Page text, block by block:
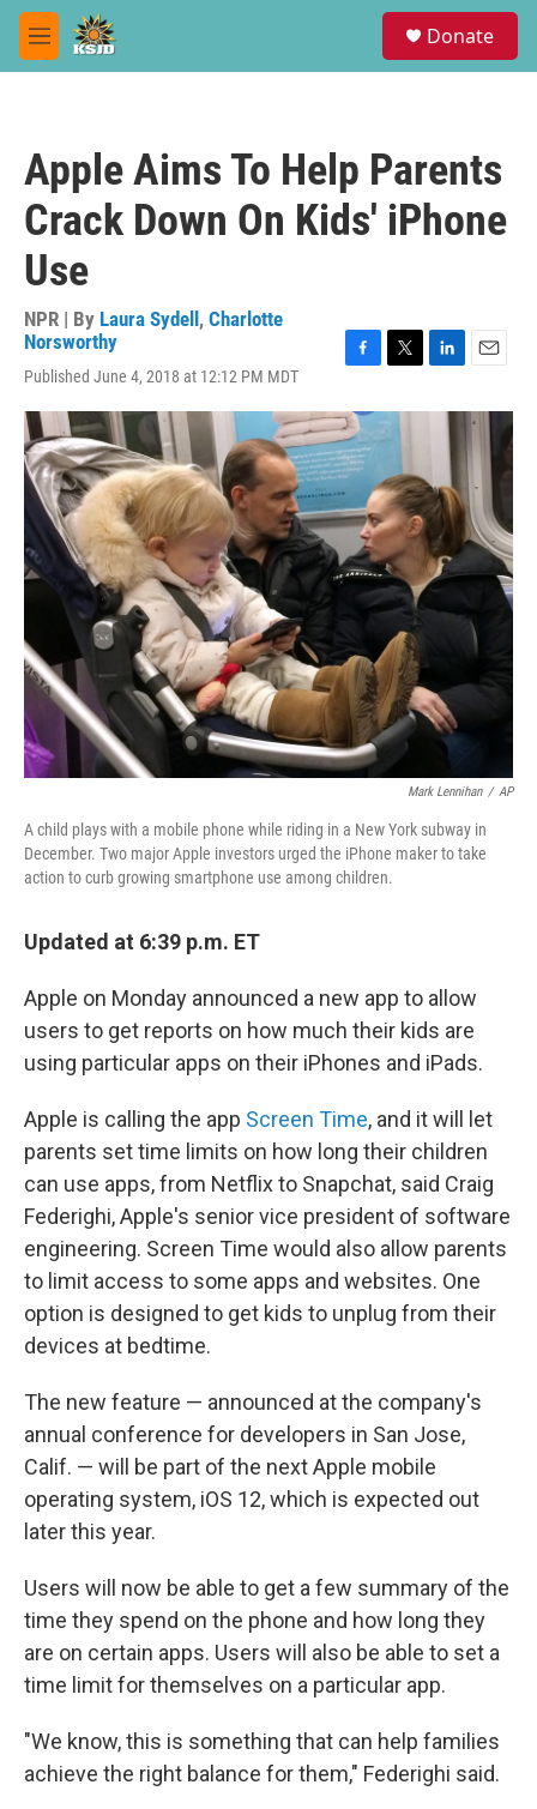
Skip to main content
M
e
Donate
Apple Aims To Help Parents
Crack Down On Kids' iPhone
Use
NPR | By Laura Sydell , Charlotte
Norsworthy
Published June 4, 2018 at 12:12 PM MDT
c
e
b
o
o
k
i
t
e
r
n
d
I
n
a
Mark Lennihan / AP
A child plays with a mobile phone while riding in a New York subway in
December. Two major Apple investors urged the iPhone maker to take
action to curb growing smartphone use among children.
Updated at 6:39 p.m. ET
Apple on Monday announced a new app to allow
users to get reports on how much their kids are
using particular apps on their iPhones and iPads.
Apple is calling the app Screen Time, and it will let
parents set time limits on how long their children
can use apps, from Netflix to Snapchat, said Craig
Federighi, Apple's senior vice president of software
engineering. Screen Time would also allow parents
to limit access to some apps and websites. One
option is designed to get kids to unplug from their
devices at bedtime.
The new feature — announced at the company's
annual conference for developers in San Jose,
Calif. — will be part of the next Apple mobile
operating system, iOS 12, which is expected out
later this year.
Users will now be able to get a few summary of the
time they spend on the phone and how long they
are on certain apps. Users will also be able to set a
time limit for themselves on a particular app.
"We know, this is something that can help families
achieve the right balance for them," Federighi said.